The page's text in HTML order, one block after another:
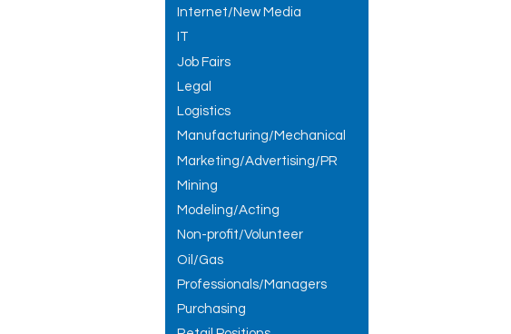
Internet/New Media
IT
Job Fairs
Legal
Logistics
Manufacturing/Mechanical
Marketing/Advertising/PR
Mining
Modeling/Acting
Non-profit/Volunteer
Oil/Gas
Professionals/Managers
Purchasing